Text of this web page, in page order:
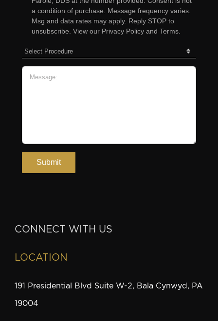
CONNECT WITH US
LOCATION
191 Presidential Blvd Suite W-2, Bala Cynwyd, PA
19004